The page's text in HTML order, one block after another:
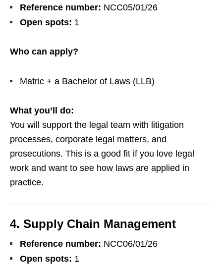
Reference number: NCC05/01/26
Open spots: 1
Who can apply?
Matric + a Bachelor of Laws (LLB)
What you’ll do:
You will support the legal team with litigation
processes, corporate legal matters, and
prosecutions. This is a good fit if you love legal
work and want to see how laws are applied in
practice.
4. Supply Chain Management
Reference number: NCC06/01/26
Open spots: 1